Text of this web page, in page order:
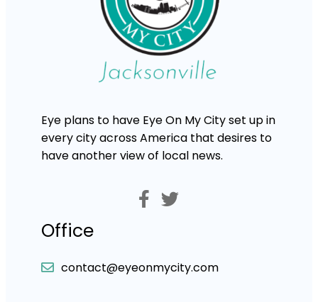
Eye plans to have Eye On My City set up in
every city across America that desires to
have another view of local news.
Office
contact@eyeonmycity.com